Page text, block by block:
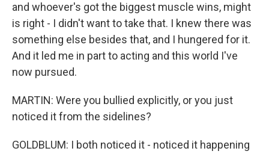
and whoever's got the biggest muscle wins, might
is right - I didn't want to take that. I knew there was
something else besides that, and I hungered for it.
And it led me in part to acting and this world I've
now pursued.
MARTIN: Were you bullied explicitly, or you just
noticed it from the sidelines?
GOLDBLUM: I both noticed it - noticed it happening